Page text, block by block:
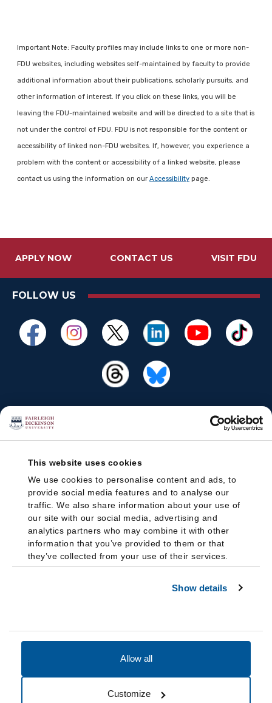
This website uses cookies
We use cookies to personalise content and ads, to
provide social media features and to analyse our
traffic. We also share information about your use of
our site with our social media, advertising and
analytics partners who may combine it with other
information that you’ve provided to them or that
they’ve collected from your use of their services.
Show details
Allow all
Customize
Important Note: Faculty profiles may include links to one or more non-
FDU websites, including websites self-maintained by faculty to provide
additional information about their publications, scholarly pursuits, and
other information of interest. If you click on these links, you will be
leaving the FDU-maintained website and will be directed to a site that is
not under the control of FDU. FDU is not responsible for the content or
accessibility of linked non-FDU websites. If, however, you experience a
problem with the content or accessibility of a linked website, please
contact us using the information on our Accessibility page.
APPLY NOW CONTACT US VISIT FDU
FOLLOW US